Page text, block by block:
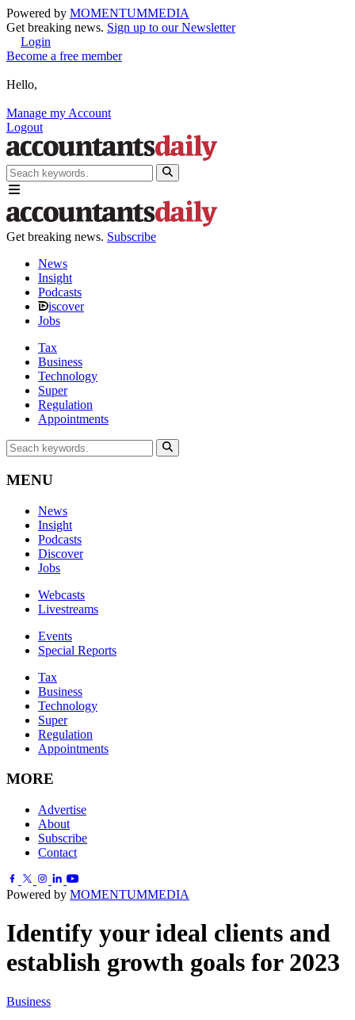
Powered by MOMENTUMMEDIA
Get breaking news. Sign up to our Newsletter
Login
Become a free member
Hello,
Manage my Account
Logout
Get breaking news. Subscribe
News
Insight
Podcasts
iscover
Jobs
Tax
Business
Technology
Super
Regulation
Appointments
MENU
News
Insight
Podcasts
Discover
Jobs
Webcasts
Livestreams
Events
Special Reports
Tax
Business
Technology
Super
Regulation
Appointments
MORE
Advertise
About
Subscribe
Contact
Powered by MOMENTUMMEDIA
Identify your ideal clients and
establish growth goals for 2023
Business